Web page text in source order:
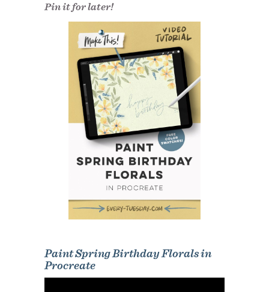
Pin it for later!
Paint Spring Birthday Florals in
Procreate